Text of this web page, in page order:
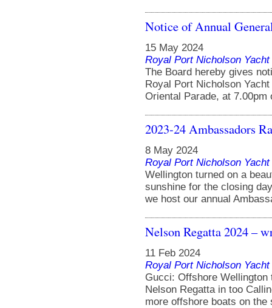
Notice of Annual
15 May 2024
Royal Port Nicholson
The Board hereby gives
Royal Port Nicholson
Oriental Parade, at 7.00pm
2023-24 Ambassadors
8 May 2024
Royal Port Nicholson
Wellington turned on a
sunshine for the closing
we host our annual
Nelson Regatta 2024 –
11 Feb 2024
Royal Port Nicholson
Gucci: Offshore Wellington
Nelson Regatta in too
more offshore boats on